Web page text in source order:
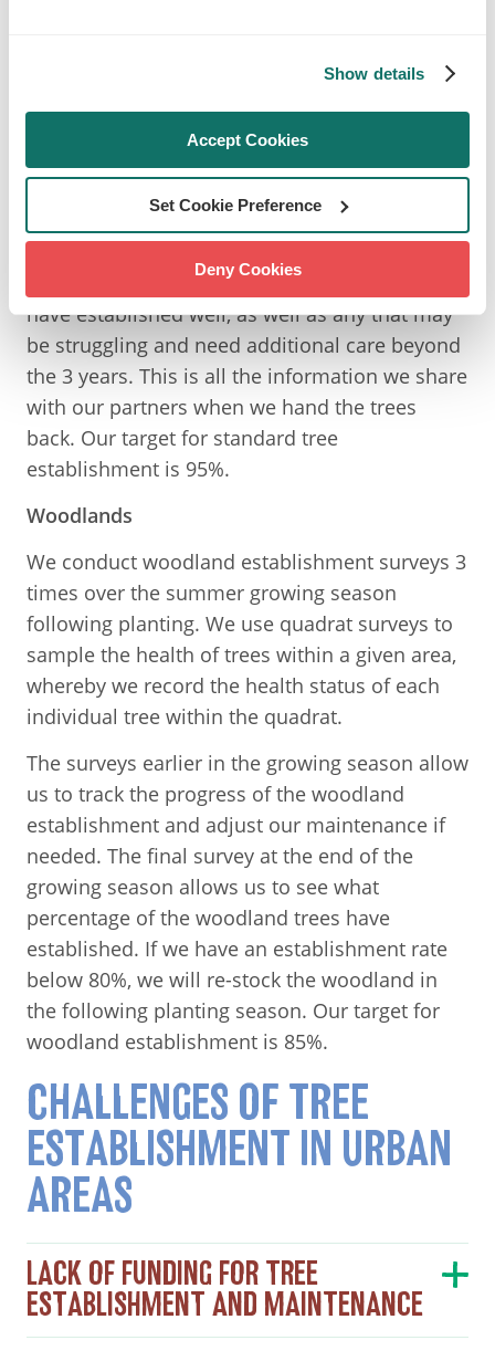
Show details
Accept Cookies
Set Cookie Preference
Deny Cookies
maintenance if needed, as well as track the
progress of all our trees. If any trees are
recorded as dead within the first year of
establishment, we will replace them in the
following planting season.
can see what percentage of our standard trees
have established well, as well as any that may
be struggling and need additional care beyond
the 3 years. This is all the information we share
with our partners when we hand the trees
back. Our target for standard tree
establishment is 95%.
Woodlands
We conduct woodland establishment surveys 3
times over the summer growing season
following planting. We use quadrat surveys to
sample the health of trees within a given area,
whereby we record the health status of each
individual tree within the quadrat.
The surveys earlier in the growing season allow
us to track the progress of the woodland
establishment and adjust our maintenance if
needed. The final survey at the end of the
growing season allows us to see what
percentage of the woodland trees have
established. If we have an establishment rate
below 80%, we will re-stock the woodland in
the following planting season. Our target for
woodland establishment is 85%.
CHALLENGES OF TREE
ESTABLISHMENT IN URBAN
AREAS
LACK OF FUNDING FOR TREE
ESTABLISHMENT AND MAINTENANCE